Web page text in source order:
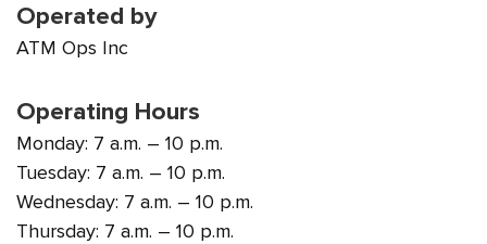
Operated by
ATM Ops Inc
Operating Hours
Monday: 7 a.m. – 10 p.m.
Tuesday: 7 a.m. – 10 p.m.
Wednesday: 7 a.m. – 10 p.m.
Thursday: 7 a.m. – 10 p.m.